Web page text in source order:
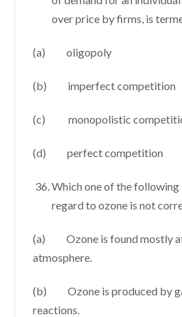
over price by firms, is
(a) oligopoly
(b) imperfect competition
(c) monopolistic
(d) perfect competition
Which one of the
regard to ozone is not
(a) Ozone is found mostly
atmosphere.
(b) Ozone is produced by
reactions.